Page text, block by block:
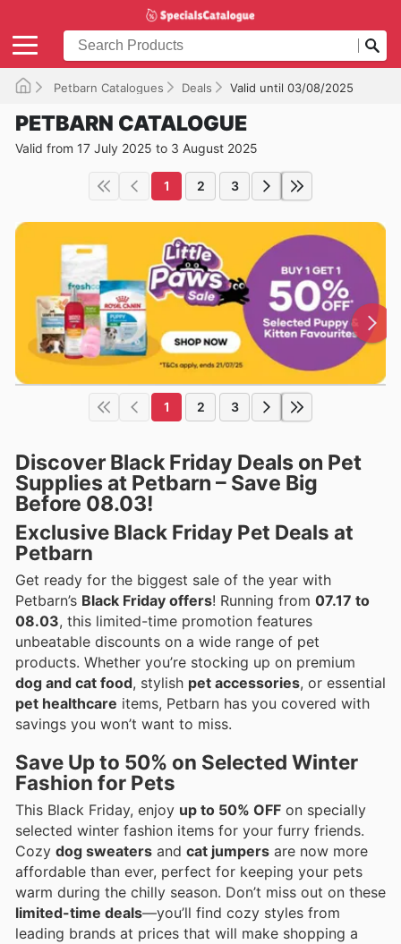
Petbarn Catalogues Deals Valid until 03/08/2025
PETBARN CATALOGUE
Valid from 17 July 2025 to 3 August 2025
1 2 3
1 2 3
Discover Black Friday Deals on Pet
Supplies at Petbarn – Save Big
Before 08.03!
Exclusive Black Friday Pet Deals at
Petbarn
Get ready for the biggest sale of the year with
Petbarn’s Black Friday offers! Running from 07.17 to
08.03, this limited-time promotion features
unbeatable discounts on a wide range of pet
products. Whether you’re stocking up on premium
dog and cat food, stylish pet accessories, or essential
pet healthcare items, Petbarn has you covered with
savings you won’t want to miss.
Save Up to 50% on Selected Winter
Fashion for Pets
This Black Friday, enjoy up to 50% OFF on specially
selected winter fashion items for your furry friends.
Cozy dog sweaters and cat jumpers are now more
affordable than ever, perfect for keeping your pets
warm during the chilly season. Don’t miss out on these
limited-time deals—you’ll find cozy styles from
leading brands at prices that will make shopping a